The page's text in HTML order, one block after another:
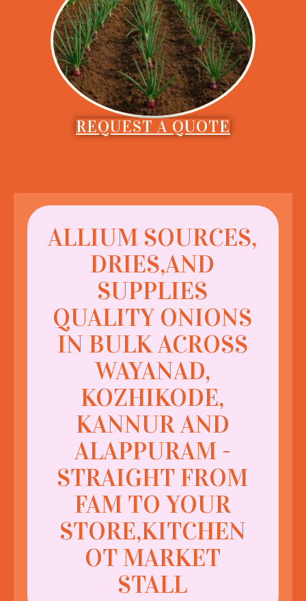
REQUEST A QUOTE
ALLIUM SOURCES,
DRIES,AND
SUPPLIES
QUALITY ONIONS
IN BULK ACROSS
WAYANAD,
KOZHIKODE,
KANNUR AND
ALAPPURAM -
STRAIGHT FROM
FAM TO YOUR
STORE,KITCHEN
OT MARKET
STALL